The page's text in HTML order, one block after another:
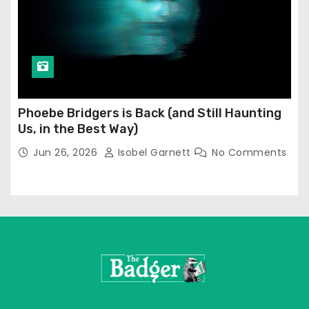
Phoebe Bridgers is Back (and Still Haunting
Us, in the Best Way)
Jun 26, 2026 Isobel Garnett No Comments